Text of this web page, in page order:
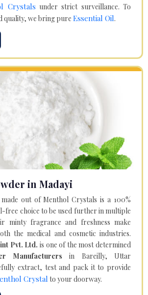
Crystals under strict surveillance. To
quality, we bring pure Essential Oil.
in Madayi
out of Menthol Crystals is a 100%
free choice to be used further in multiple
minty fragrance and freshness make
the medical and cosmetic industries.
Pvt. Ltd. is one of the most determined
Manufacturers in Bareilly, Uttar
extract, test and pack it to provide
Crystal to your doorway.